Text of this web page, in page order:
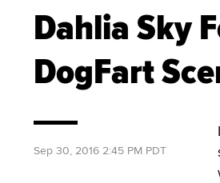
Dahlia Sky
DogFart
Sep 30, 2016 2:45 PM PDT